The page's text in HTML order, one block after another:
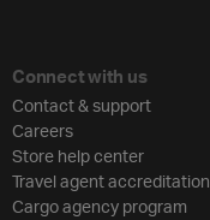
Connect with us
Contact & support
Careers
Store help center
Travel agent accreditation
Cargo agency program